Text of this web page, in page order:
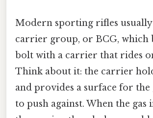
Modern sporting rifles usually
carrier group, or BCG, which
bolt with a carrier that rides
Think about it: the carrier
and provides a surface for the
to push against. When the gas